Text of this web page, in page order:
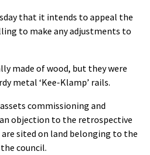
that it intends to appeal the
to make any adjustments to
made of wood, but they were
metal ‘Kee-Klamp’ rails.
commissioning and
objection to the retrospective
sited on land belonging to the
council.